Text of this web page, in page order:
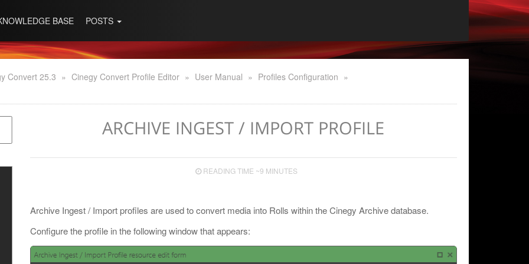
BASE POSTS
Convert 25.3 » Cinegy Convert Profile Editor » User Manual » Profiles Configuration »
ARCHIVE INGEST / IMPORT PROFILE
READING TIME ~9 MINUTES
Archive Ingest / Import profiles are used to convert media into Rolls within the Cinegy Archive database.
Configure the profile in the following window that appears: